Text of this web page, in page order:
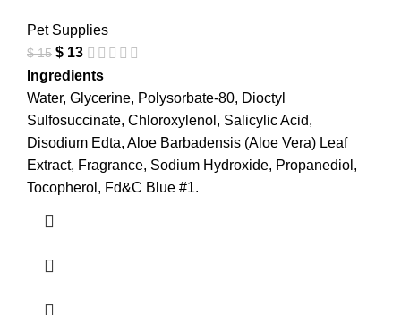
Pet Supplies
$15 $ 13
Ingredients
Water, Glycerine, Polysorbate-80, Dioctyl
Sulfosuccinate, Chloroxylenol, Salicylic Acid,
Disodium Edta, Aloe Barbadensis (Aloe Vera) Leaf
Extract, Fragrance, Sodium Hydroxide, Propanediol,
Tocopherol, Fd&C Blue #1.